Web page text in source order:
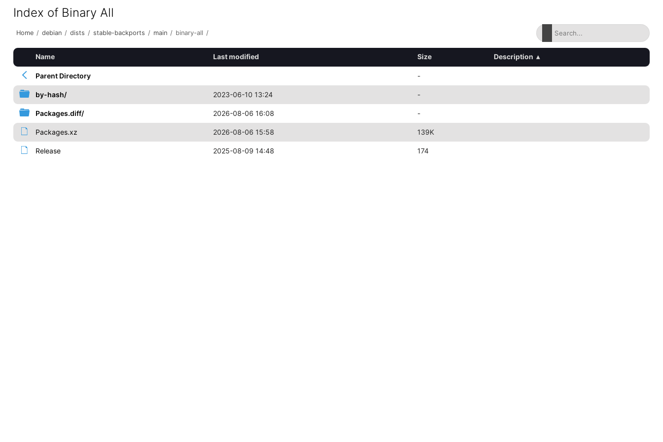
Index of Binary All
Home / debian / dists / stable-backports / main / binary-all /
Name Last modified Size Description ▴
Parent Directory -
by-hash/ 2023-06-10 13:24 -
Packages.diff/ 2026-08-06 16:08 -
Packages.xz 2026-08-06 15:58 139K
Release 2025-08-09 14:48 174